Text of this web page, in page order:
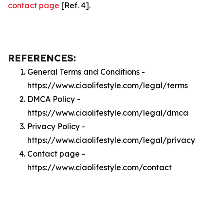
contact page [Ref. 4].
REFERENCES:
General Terms and Conditions -
https://www.ciaolifestyle.com/legal/terms
DMCA Policy -
https://www.ciaolifestyle.com/legal/dmca
Privacy Policy -
https://www.ciaolifestyle.com/legal/privacy
Contact page -
https://www.ciaolifestyle.com/contact